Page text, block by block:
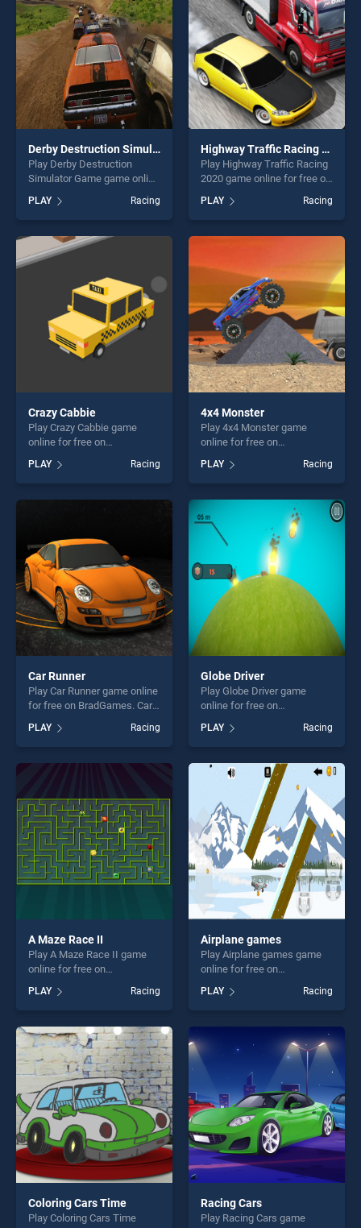
Derby Destruction Simulator Game
Play Derby Destruction
Simulator Game game online
Derby Destruction Simulator
Game stands out as one of
our top skill games, offering
endless entertainment, is
perfect for players seeking
fun and challenge....
PLAY Racing
Highway Traffic Racing 2020
Play Highway Traffic Racing
2020 game online for free on
BradGames. Highway Traffic
Racing 2020 stands out as
one of our top skill games,
offering endless
players seeking fun and
challenge....
PLAY Racing
Crazy Cabbie
Play Crazy Cabbie game
online for free on
stands out as one of our top
skill games, offering endless
entertainment, is perfect for
PLAY Racing
4x4 Monster
Play 4x4 Monster game
online for free on
stands out as one of our top
skill games, offering endless
entertainment, is perfect for
players seeking fun and
challenge....
PLAY Racing
Car Runner
Play Car Runner game online
for free on BradGames. Car
Runner stands out as one of
our top skill games, offering
endless entertainment, is
perfect for players seeking
PLAY Racing
Globe Driver
Play Globe Driver game
online for free on
stands out as one of our top
skill games, offering endless
entertainment, is perfect for
players seeking fun and
PLAY Racing
A Maze Race II
Play A Maze Race II game
online for free on
BradGames. A Maze Race II
stands out as one of our top
skill games, offering endless
entertainment, is perfect for
players seeking fun and
challenge....
PLAY Racing
Airplane games
Play Airplane games game
online for free on
BradGames. Airplane games
stands out as one of our top
skill games, offering endless
entertainment, is perfect for
players seeking fun and
challenge....
PLAY Racing
Coloring Cars Time
Play Coloring Cars Time
Racing Cars
Play Racing Cars game